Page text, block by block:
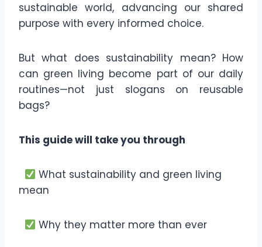
sustainable world, advancing our shared
purpose with every informed choice.
But what does sustainability mean? How
can green living become part of our daily
routines—not just slogans on reusable
bags?
This guide will take you through
What sustainability and green living
mean
Why they matter more than ever